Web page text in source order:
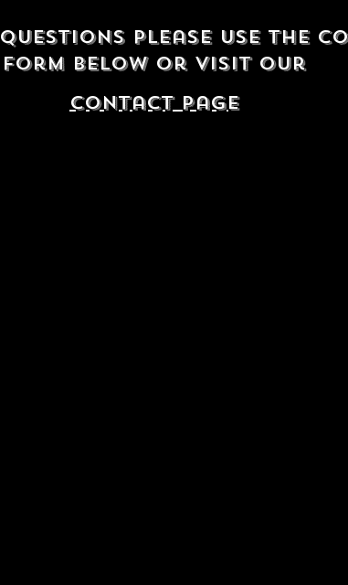
please use the
form below or visit our
contact Page